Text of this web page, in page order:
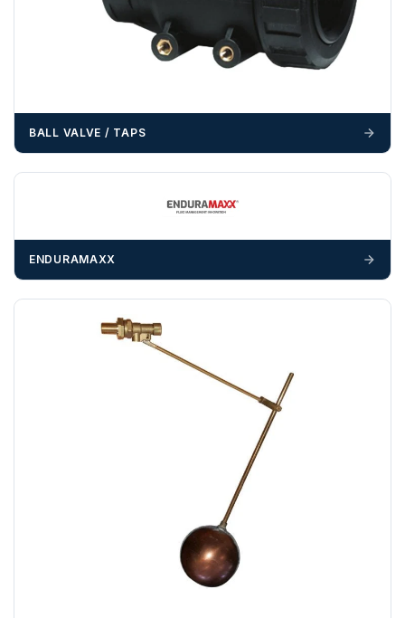
Unless a HIAB delivery has been booked at additional
cost, it is the customer’s responsibility to offload with
delivery may result in additional charges.
We recommend that installers, plant hire and installation
cannot be held responsible for costs incurred due to
Any questions about your delivery? Contact the Sales Team on01643 703358.
BALL VALVE / TAPS
ENDURAMAXX